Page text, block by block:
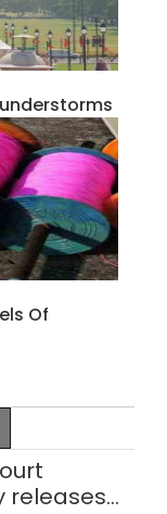
Of
releases